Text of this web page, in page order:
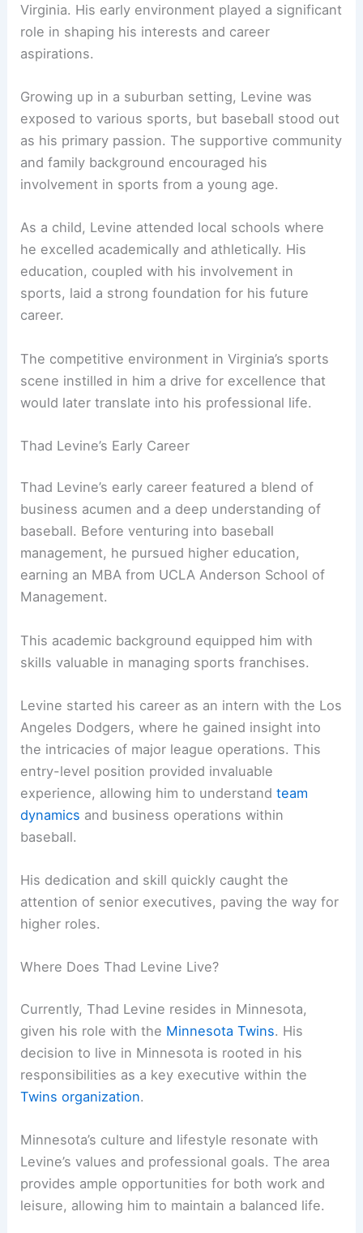
Virginia. His early environment played a significant
role in shaping his interests and career
aspirations.
Growing up in a suburban setting, Levine was
exposed to various sports, but baseball stood out
as his primary passion. The supportive community
and family background encouraged his
involvement in sports from a young age.
As a child, Levine attended local schools where
he excelled academically and athletically. His
education, coupled with his involvement in
sports, laid a strong foundation for his future
career.
The competitive environment in Virginia’s sports
scene instilled in him a drive for excellence that
would later translate into his professional life.
Thad Levine’s Early Career
Thad Levine’s early career featured a blend of
business acumen and a deep understanding of
baseball. Before venturing into baseball
management, he pursued higher education,
earning an MBA from UCLA Anderson School of
Management.
This academic background equipped him with
skills valuable in managing sports franchises.
Levine started his career as an intern with the Los
Angeles Dodgers, where he gained insight into
the intricacies of major league operations. This
entry-level position provided invaluable
experience, allowing him to understandteam
dynamics and business operations within
baseball.
His dedication and skill quickly caught the
attention of senior executives, paving the way for
higher roles.
Where Does Thad Levine Live?
Currently, Thad Levine resides in Minnesota,
given his role with the Minnesota Twins. His
decision to live in Minnesota is rooted in his
responsibilities as a key executive within the
Twins organization.
Minnesota’s culture and lifestyle resonate with
Levine’s values and professional goals. The area
provides ample opportunities for both work and
leisure, allowing him to maintain a balanced life.